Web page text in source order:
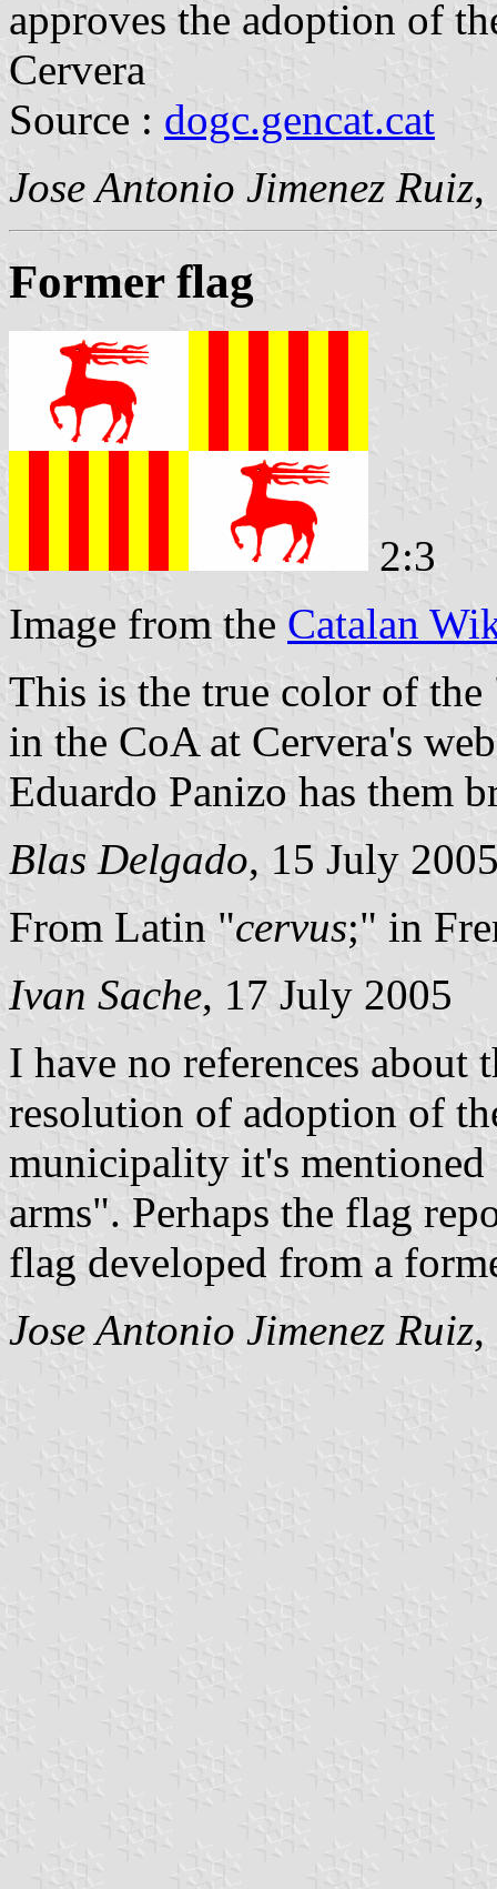
approves the adoption of
Cervera
Source : dogc.gencat.cat
Jose Antonio Jimenez Ruiz,
Former flag
2:3
Image from the Catalan
This is the true color of the
in the CoA at Cervera's
Eduardo Panizo has them
Blas Delgado, 15 July
From Latin "cervus;" in
Ivan Sache, 17 July 2005
I have no references
resolution of adoption of
municipality it's
arms". Perhaps the flag
flag developed from a
Jose Antonio Jimenez Ruiz,